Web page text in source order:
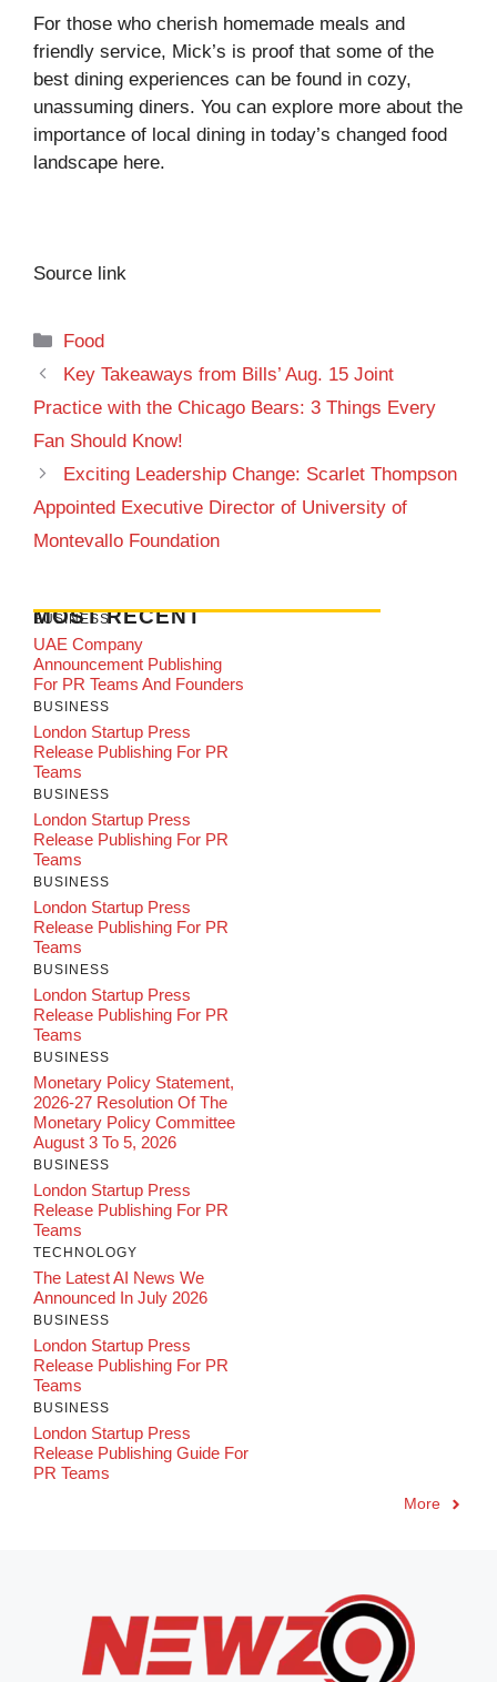
For those who cherish homemade meals and
friendly service, Mick’s is proof that some of the
best dining experiences can be found in cozy,
unassuming diners. You can explore more about the
importance of local dining in today’s changed food
landscape here.
Source link
Categories
Food
Key Takeaways from Bills’ Aug. 15 Joint
Practice with the Chicago Bears: 3 Things Every
Fan Should Know!
Exciting Leadership Change: Scarlet Thompson
Appointed Executive Director of University of
Montevallo Foundation
MOST RECENT
BUSINESS
UAE Company
Announcement Publishing
For PR Teams And Founders
BUSINESS
London Startup Press
Release Publishing For PR
Teams
BUSINESS
London Startup Press
Release Publishing For PR
Teams
BUSINESS
London Startup Press
Release Publishing For PR
Teams
BUSINESS
London Startup Press
Release Publishing For PR
Teams
BUSINESS
Monetary Policy Statement,
2026-27 Resolution Of The
Monetary Policy Committee
August 3 To 5, 2026
BUSINESS
London Startup Press
Release Publishing For PR
Teams
TECHNOLOGY
The Latest AI News We
Announced In July 2026
BUSINESS
London Startup Press
Release Publishing For PR
Teams
BUSINESS
London Startup Press
Release Publishing Guide For
PR Teams
More